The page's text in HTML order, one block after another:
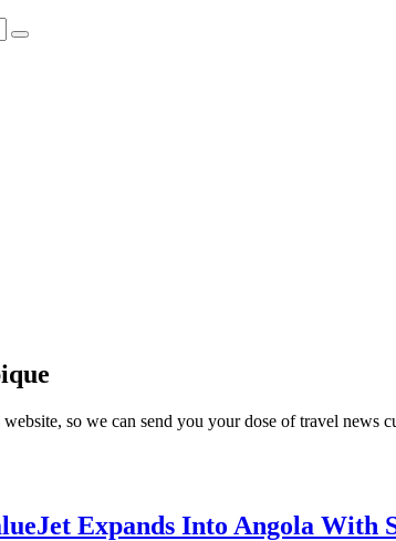
so we can send you your dose of travel news
Expands Into Angola